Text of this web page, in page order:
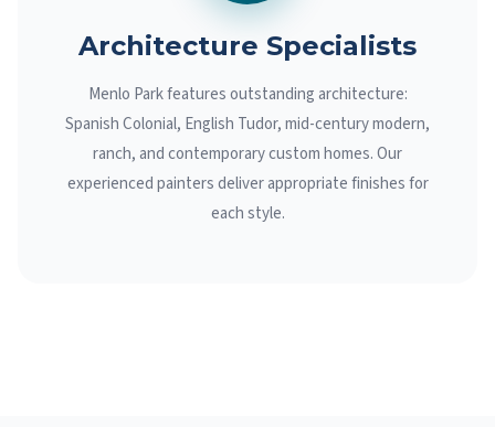
Architecture Specialists
Menlo Park features outstanding architecture:
Spanish Colonial, English Tudor, mid-century modern,
ranch, and contemporary custom homes. Our
experienced painters deliver appropriate finishes for
each style.